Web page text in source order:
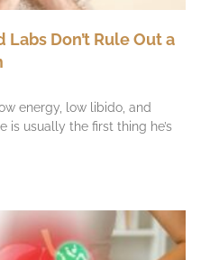
Don’t Rule Out a
energy, low libido, and
is usually the first thing he’s